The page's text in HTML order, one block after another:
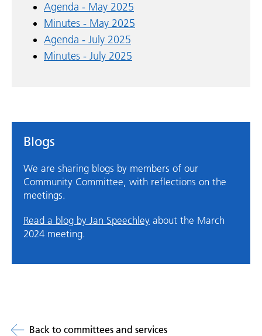
Agenda - May 2025
Minutes - May 2025
Agenda - July 2025
Minutes - July 2025
Blogs
We are sharing blogs by members of our
Community Committee, with reflections on the
meetings.
Read a blog by Jan Speechley about the March
2024 meeting.
Back to committees and services